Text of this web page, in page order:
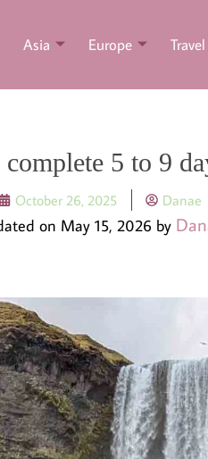
Asia Europe
5 to 9
October 26, 2025 Danae
on May 15, 2026 by